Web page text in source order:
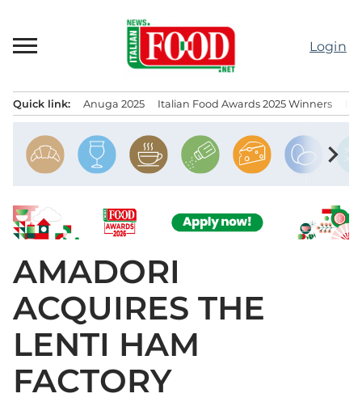
content
Login
Quick link: Anuga 2025 Italian Food Awards 2025 Winners
chevron_right
AMADORI
ACQUIRES THE
LENTI HAM
FACTORY